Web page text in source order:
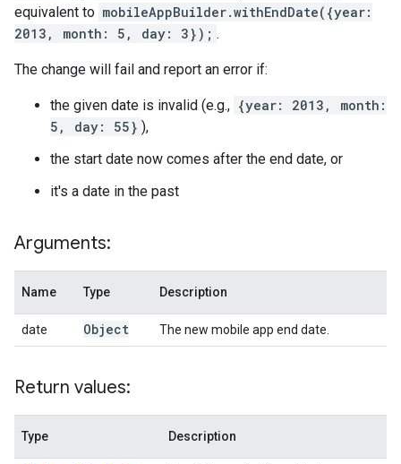
equivalent to mobileAppBuilder.withEndDate({year:
2013, month: 5, day: 3}); .
The change will fail and report an error if:
the given date is invalid (e.g., {year: 2013, month:
5, day: 55} ),
the start date now comes after the end date, or
it's a date in the past
Arguments:
Name Type Description
date Object The new mobile app end date.
Return values:
Type Description